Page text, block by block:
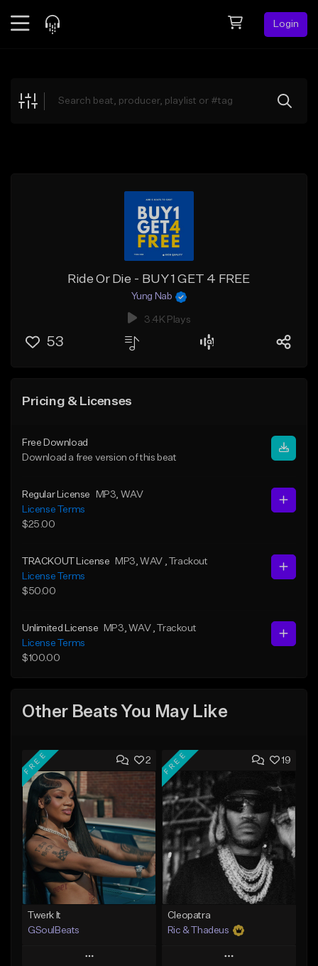
Login
Explore
Ride Or Die - BUY 1 GET 4 FREE
Yung Nab
3.4K Plays
53
Pricing & Licenses
Free Download
Download a free version of this beat
Regular License MP3 , WAV
License Terms
$25.00
TRACKOUT License MP3 , WAV
, Trackout
License Terms
$50.00
Unlimited License MP3 , WAV , Trackout
License Terms
$100.00
Other Beats You May Like
2
FREE
Twerk It
GSoulBeats
Play
19
FREE
Cleopatra
Ric & Thadeus
Play